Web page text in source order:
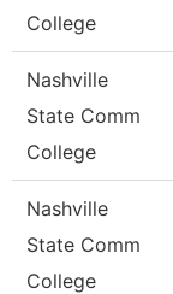
College
Nashville
State Comm
College
Nashville
State Comm
College